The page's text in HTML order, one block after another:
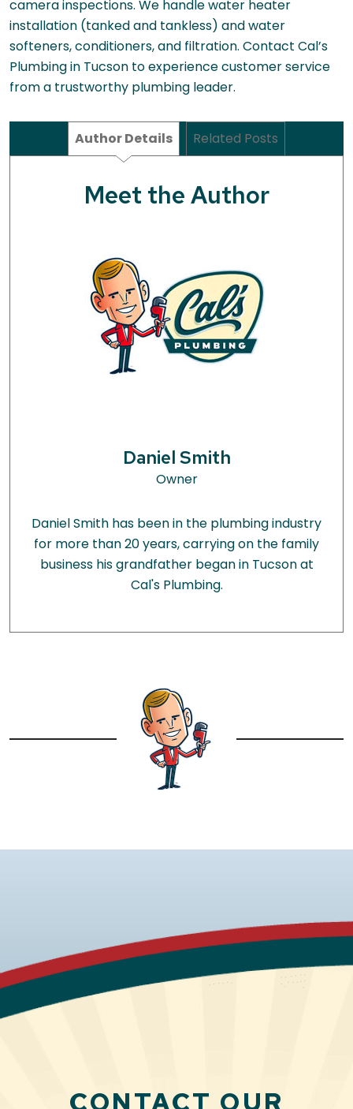
camera inspections. We handle water heater
installation (tanked and tankless) and water
softeners, conditioners, and filtration. Contact Cal’s
Plumbing in Tucson to experience customer service
from a trustworthy plumbing leader.
Author Details Related Posts
Meet the Author
Daniel Smith
Owner
Daniel Smith has been in the plumbing industry
for more than 20 years, carrying on the family
business his grandfather began in Tucson at
Cal's Plumbing.